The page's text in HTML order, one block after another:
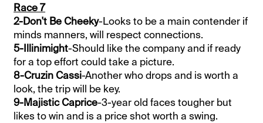
Race 7
2-Don't Be Cheeky-Looks to be a main contender if
minds manners, will respect connections.
5-Illinimight-Should like the company and if ready
for a top effort could take a picture.
8-Cruzin Cassi-Another who drops and is worth a
look, the trip will be key.
9-Majistic Caprice-3-year old faces tougher but
likes to win and is a price shot worth a swing.